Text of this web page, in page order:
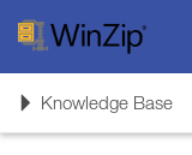
ToggleKnowledge Base